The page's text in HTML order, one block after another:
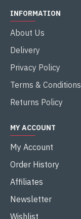
INFORMATION
About Us
Delivery
Privacy Policy
Terms & Conditions
Returns Policy
MY ACCOUNT
My Account
Order History
Affiliates
Newsletter
Wishlist